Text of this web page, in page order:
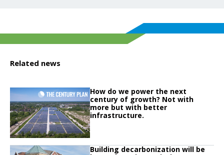
Related news
Click to read How do we power the next century of growth? Not with more
Click to read
How do we power the next
century of growth? Not with
more but with better
infrastructure.
Click to read Building decarbonization will be key to lowering emissions
Click to read
Building decarbonization will be